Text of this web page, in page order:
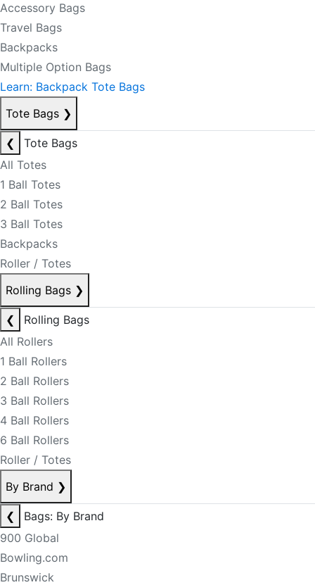
Accessory Bags
Travel Bags
Backpacks
Multiple Option Bags
Learn: Backpack Tote Bags
Tote Bags ❯
❮
Tote Bags
All Totes
1 Ball Totes
2 Ball Totes
3 Ball Totes
Backpacks
Roller / Totes
Rolling Bags ❯
❮
Rolling Bags
All Rollers
1 Ball Rollers
2 Ball Rollers
3 Ball Rollers
4 Ball Rollers
6 Ball Rollers
Roller / Totes
By Brand ❯
❮
Bags: By Brand
900 Global
Bowling.com
Brunswick